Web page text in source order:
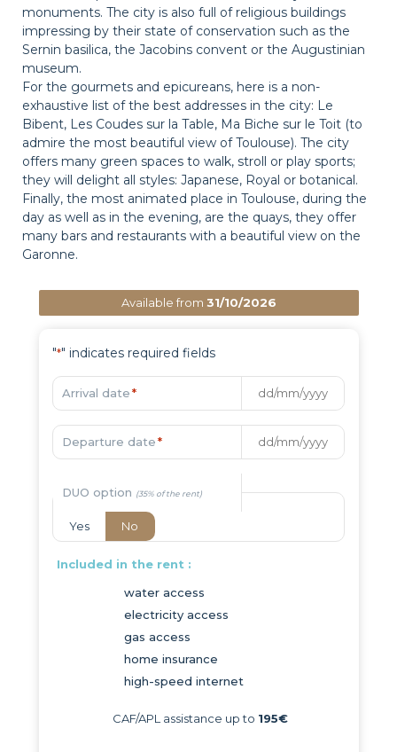
monuments. The city is also full of religious buildings
impressing by their state of conservation such as the
Sernin basilica, the Jacobins convent or the Augustinian
museum.
For the gourmets and epicureans, here is a non-
exhaustive list of the best addresses in the city: Le
Bibent, Les Coudes sur la Table, Ma Biche sur le Toit (to
admire the most beautiful view of Toulouse). The city
offers many green spaces to walk, stroll or play sports;
they will delight all styles: Japanese, Royal or botanical.
Finally, the most animated place in Toulouse, during the
day as well as in the evening, are the quays, they offer
many bars and restaurants with a beautiful view on the
Garonne.
Available from 31/10/2026
"*" indicates required fields
Arrival date *
Departure date *
DUO option
Yes No
Included in the rent :
water access
electricity access
gas access
home insurance
high-speed internet
CAF/APL assistance up to 195€